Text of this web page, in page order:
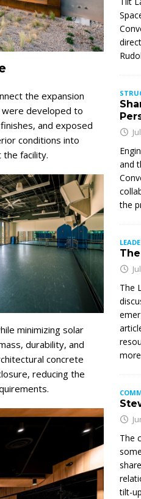
the expansion
were developed to
and exposed
conditions into
facility.
minimizing solar
durability, and
concrete
reducing the
and
the
The
The
tilt-